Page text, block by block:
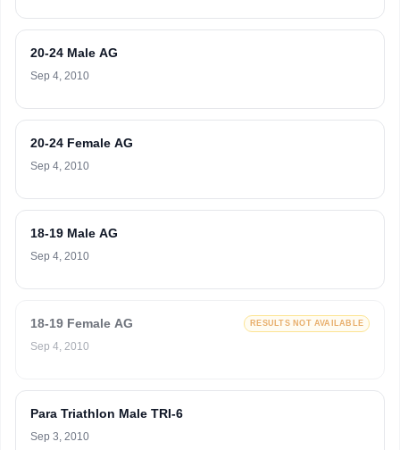
20-24 Male AG
Sep 4, 2010
20-24 Female AG
Sep 4, 2010
18-19 Male AG
Sep 4, 2010
18-19 Female AG RESULTS NOT AVAILABLE
Sep 4, 2010
Para Triathlon Male TRI-6
Sep 3, 2010